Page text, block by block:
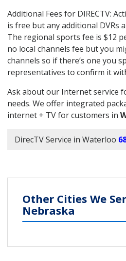
Additional Fees for DIRECTV:
is free but any additional DVRs
The regional sports fee is $12
no local channels fee but you
channels so if there’s one you
representatives to confirm it
Ask about our Internet service
needs. We offer integrated
internet + TV for customers in
DirecTV Service in Waterloo
Other Cities We
Nebraska